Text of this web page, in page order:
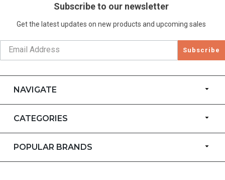
Subscribe to our newsletter
Get the latest updates on new products and upcoming sales
Subscribe
NAVIGATE
CATEGORIES
POPULAR BRANDS